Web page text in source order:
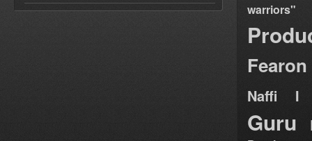
warriors"
Fearon
Naffi I
Guru